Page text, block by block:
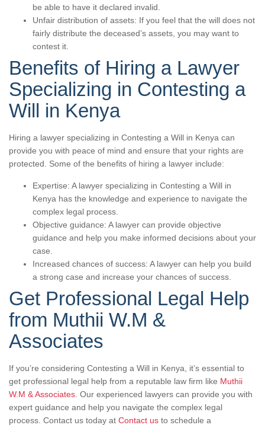
be able to have it declared invalid.
Unfair distribution of assets: If you feel that the will does not
fairly distribute the deceased’s assets, you may want to
contest it.
Benefits of Hiring a Lawyer
Specializing in Contesting a
Will in Kenya
Hiring a lawyer specializing in Contesting a Will in Kenya can
provide you with peace of mind and ensure that your rights are
protected. Some of the benefits of hiring a lawyer include:
Expertise: A lawyer specializing in Contesting a Will in
Kenya has the knowledge and experience to navigate the
complex legal process.
Objective guidance: A lawyer can provide objective
guidance and help you make informed decisions about your
case.
Increased chances of success: A lawyer can help you build
a strong case and increase your chances of success.
Get Professional Legal Help
from Muthii W.M &
Associates
If you’re considering Contesting a Will in Kenya, it’s essential to
get professional legal help from a reputable law firm like Muthii
W.M & Associates. Our experienced lawyers can provide you with
expert guidance and help you navigate the complex legal
process. Contact us today at Contact us to schedule a